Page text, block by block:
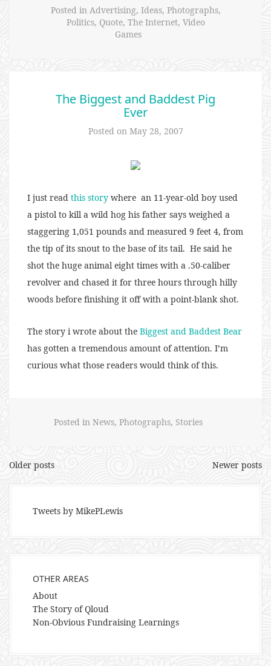
–
(Dana
Posted in Advertising, Ideas, Photographs,
Politics, Quote, The Internet, Video
Games
The Biggest and Baddest Pig
Ever
Posted on May 28, 2007
I just read this story where an 11-year-old boy used
a pistol to kill a wild hog his father says weighed a
staggering 1,051 pounds and measured 9 feet 4, from
the tip of its snout to the base of its tail. He said he
shot the huge animal eight times with a .50-caliber
revolver and chased it for three hours through hilly
woods before finishing it off with a point-blank shot.
The story i wrote about the Biggest and Baddest Bear
has gotten a tremendous amount of attention. I’m
curious what those readers would think of this.
Posted in News, Photographs, Stories
Posts
Older posts Newer posts
Tweets by MikePLewis
OTHER AREAS
About
The Story of Qloud
Non-Obvious Fundraising Learnings